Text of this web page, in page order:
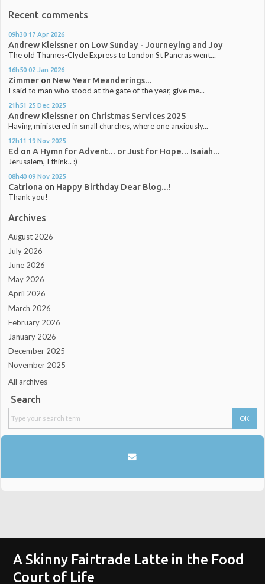
Recent comments
09h30 17 Apr 2026
Andrew Kleissner on Low Sunday - Journeying and Joy
The old Thames-Clyde Express to London St Pancras went...
16h50 02 Jan 2026
Zimmer on New Year Meanderings...
I said to man who stood at the gate of the year, give me...
21h51 25 Dec 2025
Andrew Kleissner on Christmas Services 2025
Having ministered in small churches, where one anxiously...
12h11 19 Nov 2025
Ed onA Hymn for Advent... or Just for Hope... Isaiah...
Jerusalem, I think.. :)
08h40 09 Nov 2025
Catriona on Happy Birthday Dear Blog...!
Thank you!
Archives
August 2026
July 2026
June 2026
May 2026
April 2026
March 2026
February 2026
January 2026
December 2025
November 2025
All archives
Search
A Skinny Fairtrade Latte in the Food
Court of Life